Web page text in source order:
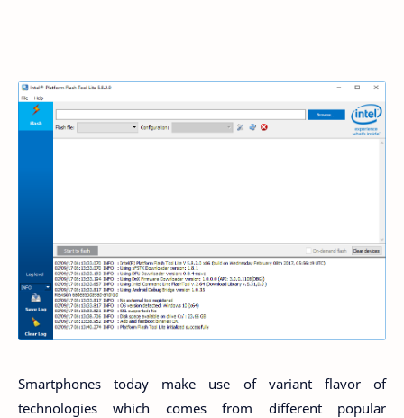
Smartphones today make use of variant flavor of
technologies which comes from different popular